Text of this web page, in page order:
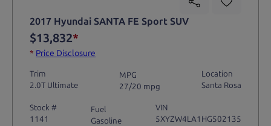
2017 Hyundai SANTA FE Sport SUV
$13,832*
* Price Disclosure
Trim
2.0T Ultimate
MPG
27/20 mpg
Location
Santa Rosa
Stock #
1141
Fuel
Gasoline
VIN
5XYZW4LA1HG502135